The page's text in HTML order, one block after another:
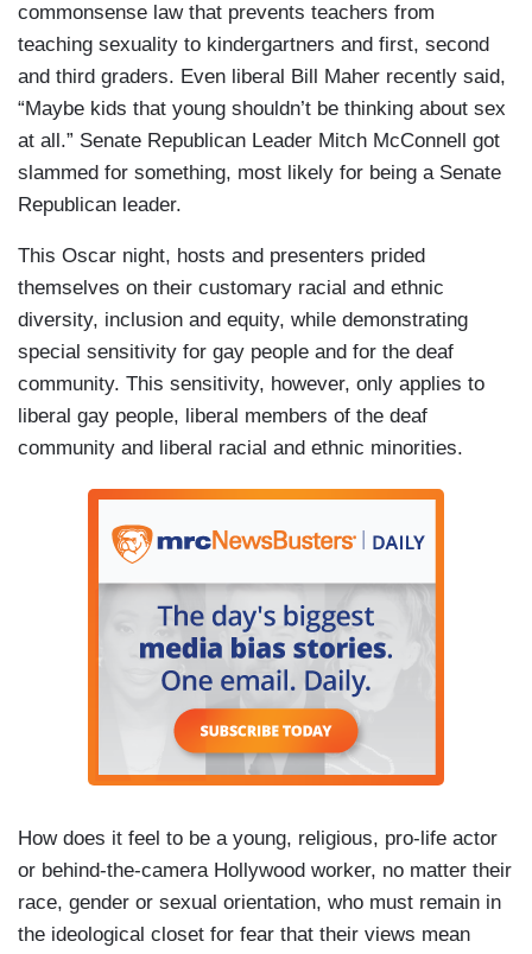
commonsense law that prevents teachers from
teaching sexuality to kindergartners and first, second
and third graders. Even liberal Bill Maher recently said,
“Maybe kids that young shouldn’t be thinking about sex
at all.” Senate Republican Leader Mitch McConnell got
slammed for something, most likely for being a Senate
Republican leader.
This Oscar night, hosts and presenters prided
themselves on their customary racial and ethnic
diversity, inclusion and equity, while demonstrating
special sensitivity for gay people and for the deaf
community. This sensitivity, however, only applies to
liberal gay people, liberal members of the deaf
community and liberal racial and ethnic minorities.
How does it feel to be a young, religious, pro-life actor
or behind-the-camera Hollywood worker, no matter their
race, gender or sexual orientation, who must remain in
the ideological closet for fear that their views mean